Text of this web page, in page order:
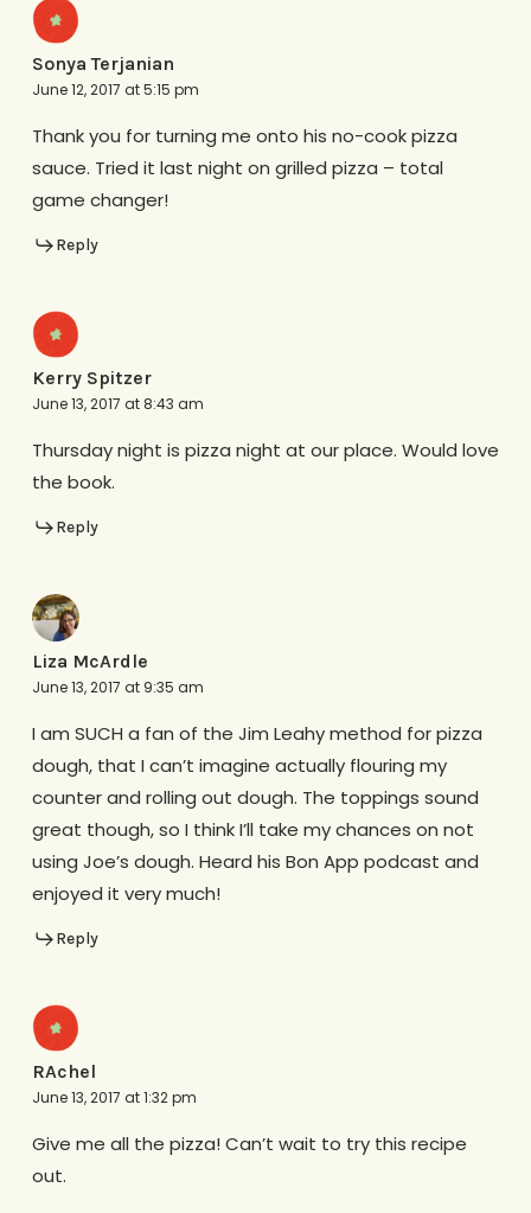
Sonya Terjanian
June 12, 2017 at 5:15 pm
Thank you for turning me onto his no-cook pizza
sauce. Tried it last night on grilled pizza – total
game changer!
Reply
Kerry Spitzer
June 13, 2017 at 8:43 am
Thursday night is pizza night at our place. Would love
the book.
Reply
Liza McArdle
June 13, 2017 at 9:35 am
I am SUCH a fan of the Jim Leahy method for pizza
dough, that I can’t imagine actually flouring my
counter and rolling out dough. The toppings sound
great though, so I think I’ll take my chances on not
using Joe’s dough. Heard his Bon App podcast and
enjoyed it very much!
Reply
RAchel
June 13, 2017 at 1:32 pm
Give me all the pizza! Can’t wait to try this recipe
out.